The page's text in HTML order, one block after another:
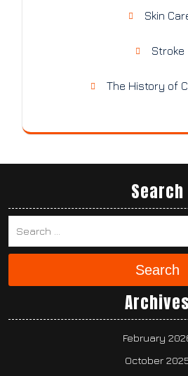
Skin
Stroke
The History of
Search
Search
Archives
February
October